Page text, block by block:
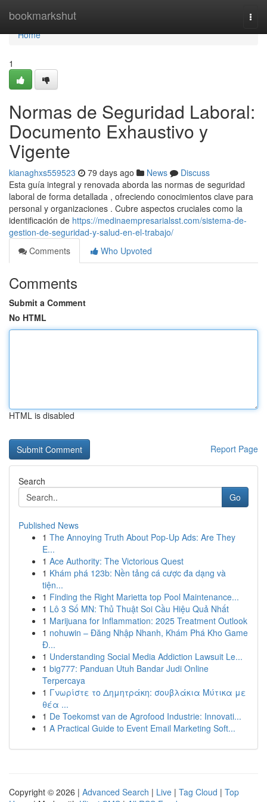
bookmarkshut
Home
Home
1
Normas de Seguridad Laboral:
Documento Exhaustivo y
Vigente
kianaghxs559523 79 days ago News
Discuss
Esta guía integral y renovada aborda las normas de seguridad
laboral de forma detallada , ofreciendo conocimientos clave para
personal y organizaciones . Cubre aspectos cruciales como la
identificación de https://medinaempresarialsst.com/sistema-de-
gestion-de-seguridad-y-salud-en-el-trabajo/
Comments
Who Upvoted
Comments
Submit a Comment
No HTML
HTML is disabled
Report Page
Search
Go
Published News
1 The Annoying Truth About Pop-Up Ads: Are They
E...
1 Ace Authority: The Victorious Quest
1 Khám phá 123b: Nền tảng cá cược đa dạng và
tiện...
1 Finding the Right Marietta top Pool Maintenance...
1 Lô 3 Số MN: Thủ Thuật Soi Cầu Hiệu Quả Nhất
1 Marijuana for Inflammation: 2025 Treatment Outlook
1 nohuwin – Đăng Nhập Nhanh, Khám Phá Kho Game
Đ...
1 Understanding Social Media Addiction Lawsuit Le...
1 big777: Panduan Utuh Bandar Judi Online
Terpercaya
1 Γνωρίστε το Δημητράκη: σουβλάκια Μύτικα με
θέα ...
1 De Toekomst van de Agrofood Industrie: Innovati...
1 A Practical Guide to Event Email Marketing Soft...
Copyright © 2026 | Advanced Search | Live | Tag Cloud | Top